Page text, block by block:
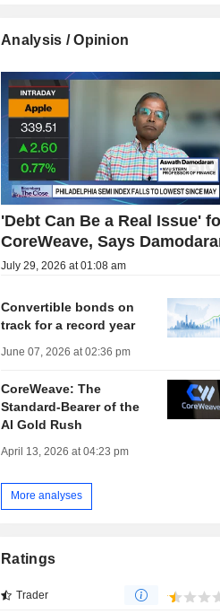
Analysis / Opinion
'Debt Can Be a Real Issue'
CoreWeave, Says
July 29, 2026 at 01:08 am
Convertible bonds on
track for a record year
June 07, 2026 at 02:36 pm
CoreWeave: The
Standard-Bearer of the
AI Gold Rush
April 13, 2026 at 04:23 pm
More analyses
Ratings
Trader